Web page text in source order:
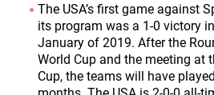
The USA’s first game against
its program was a 1-0 victory
January of 2019. After the
World Cup and the meeting at
Cup, the teams will have